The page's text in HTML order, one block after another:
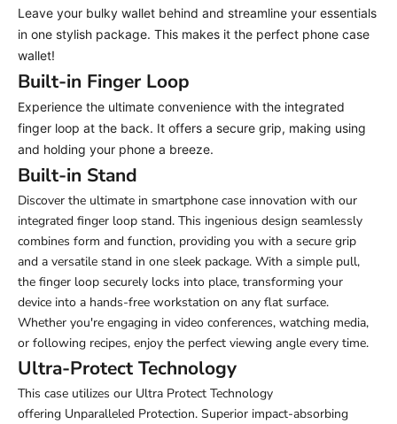
Leave your bulky wallet behind and streamline your essentials
in one stylish package. This makes it the perfect phone case
wallet!
Built-in Finger Loop
Experience the ultimate convenience with the integrated
finger loop at the back. It offers a secure grip, making using
and holding your phone a breeze.
Built-in Stand
Discover the ultimate in smartphone case innovation with our
integrated finger loop stand. This ingenious design seamlessly
combines form and function, providing you with a secure grip
and a versatile stand in one sleek package. With a simple pull,
the finger loop securely locks into place, transforming your
device into a hands-free workstation on any flat surface.
Whether you're engaging in video conferences, watching media,
or following recipes, enjoy the perfect viewing angle every time.
Ultra-Protect Technology
This case utilizes our Ultra Protect Technology
offering Unparalleled Protection. Superior impact-absorbing